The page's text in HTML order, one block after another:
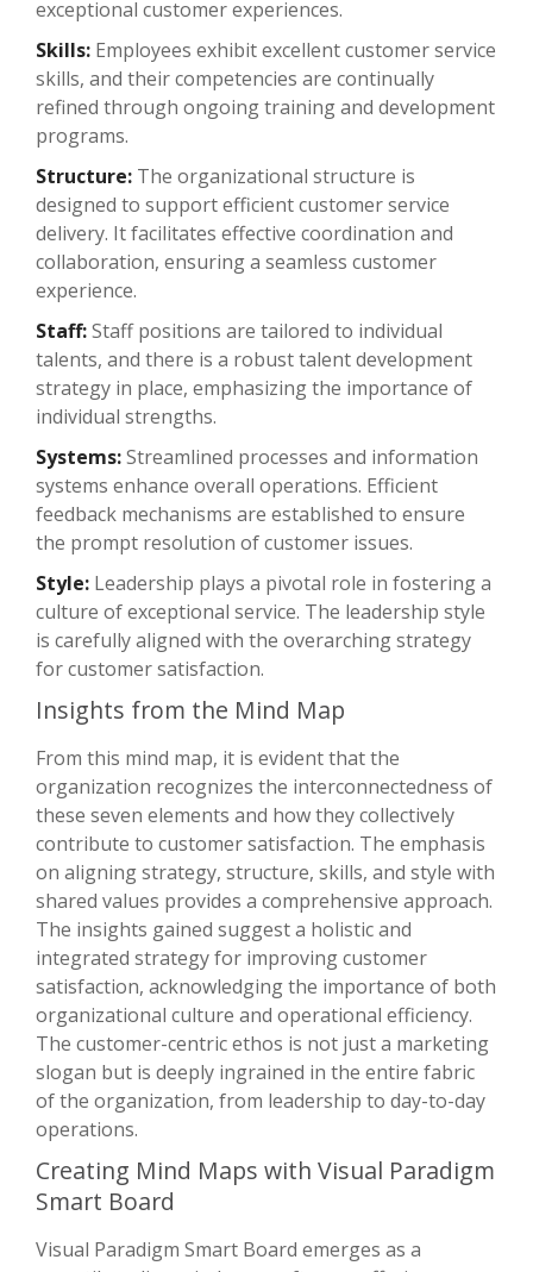
exceptional customer experiences.
Skills: Employees exhibit excellent customer service
skills, and their competencies are continually
refined through ongoing training and development
programs.
Structure: The organizational structure is
designed to support efficient customer service
delivery. It facilitates effective coordination and
collaboration, ensuring a seamless customer
experience.
Staff:Staff positions are tailored to individual
talents, and there is a robust talent development
strategy in place, emphasizing the importance of
individual strengths.
Systems:Streamlined processes and information
systems enhance overall operations. Efficient
feedback mechanisms are established to ensure
the prompt resolution of customer issues.
Style: Leadership plays a pivotal role in fostering a
culture of exceptional service. The leadership style
is carefully aligned with the overarching strategy
for customer satisfaction.
Insights from the Mind Map
From this mind map, it is evident that the
organization recognizes the interconnectedness of
these seven elements and how they collectively
contribute to customer satisfaction. The emphasis
on aligning strategy, structure, skills, and style with
shared values provides a comprehensive approach.
The insights gained suggest a holistic and
integrated strategy for improving customer
satisfaction, acknowledging the importance of both
organizational culture and operational efficiency.
The customer-centric ethos is not just a marketing
slogan but is deeply ingrained in the entire fabric
of the organization, from leadership to day-to-day
operations.
Creating Mind Maps with Visual Paradigm
Smart Board
Visual Paradigm Smart Board emerges as a